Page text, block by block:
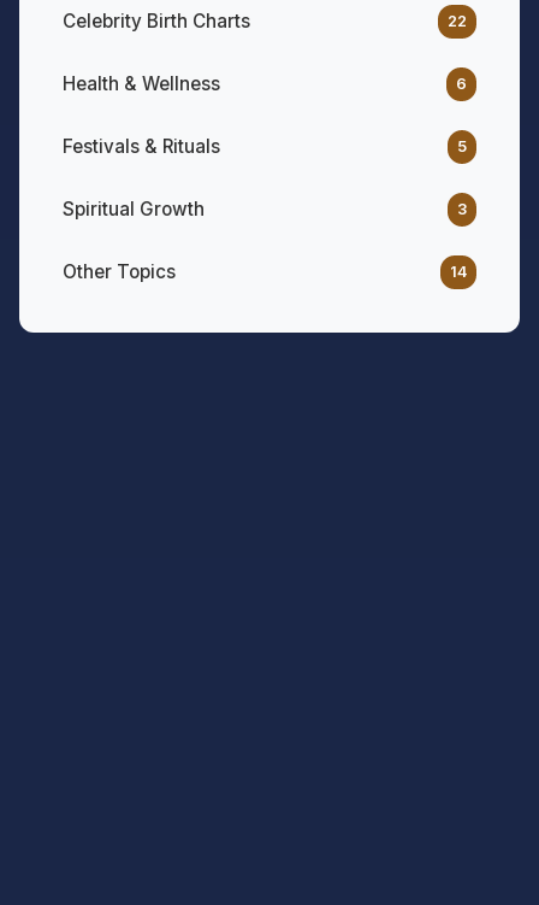
Celebrity Birth Charts 22
Health & Wellness 6
Festivals & Rituals 5
Spiritual Growth 3
Other Topics 14